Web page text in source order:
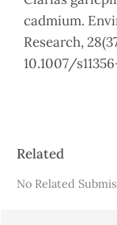
cadmium.
Research,
10.1007/
S. (2020).
sativum)
feed
biochemical
Article
Details
Related
No Related